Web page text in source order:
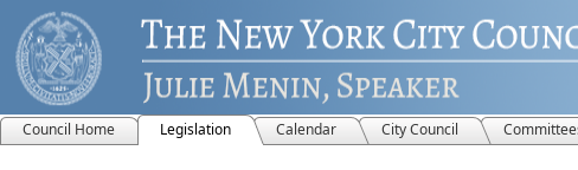
Council Home Legislation Calendar City Council